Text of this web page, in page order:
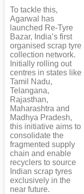
To tackle this,
Agarwal has
launched Re-Tyre
Bazar, India’s first
organised scrap tyre
collection network.
Initially rolling out
centres in states like
Tamil Nadu,
Telangana,
Rajasthan,
Maharashtra and
Madhya Pradesh,
this initiative aims to
consolidate the
fragmented supply
chain and enable
recyclers to source
Indian scrap tyres
exclusively in the
near future.